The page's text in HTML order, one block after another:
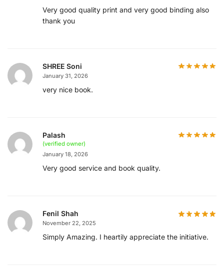
Very good quality print and very good binding also
thank you
SHREE Soni
January 31, 2026
very nice book.
Palash
(verified owner)
January 18, 2026
Very good service and book quality.
Fenil Shah
November 22, 2025
Simply Amazing. I heartily appreciate the initiative.